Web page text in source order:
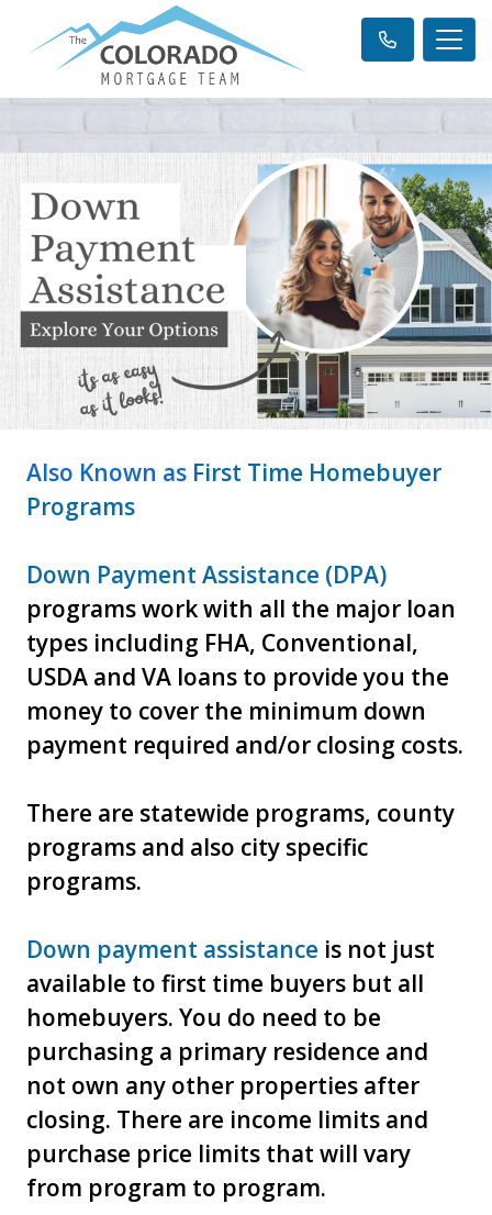
Also Known as First Time Homebuyer
Programs
Down Payment Assistance (DPA)
programs work with all the major loan
types including FHA, Conventional,
USDA and VA loans to provide you the
money to cover the minimum down
payment required and/or closing costs.
There are statewide programs, county
programs and also city specific
programs.
Down payment assistance is not just
available to first time buyers but all
homebuyers. You do need to be
purchasing a primary residence and
not own any other properties after
closing. There are income limits and
purchase price limits that will vary
from program to program.